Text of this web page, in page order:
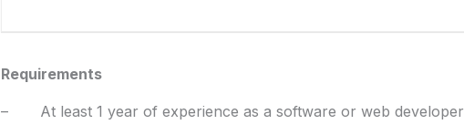
Requirements
– At least 1 year of experience as a software or web developer